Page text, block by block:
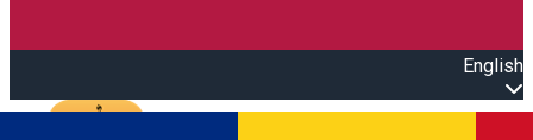
English